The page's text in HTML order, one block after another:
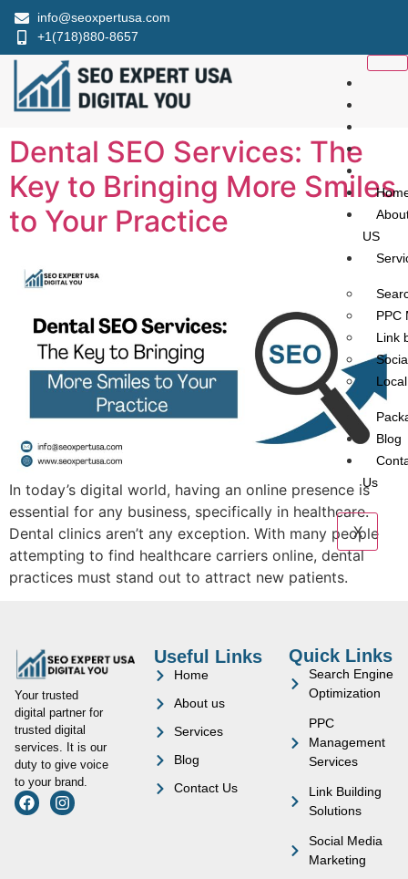
info@seoxpertusa.com
+1(718)880-8657
US
PPC
Link
Blog
Us
X
Dental SEO Services: The
Key to Bringing More Smiles
to Your Practice
In today’s digital world, having an online presence is
essential for any business, specifically in healthcare.
Dental clinics aren’t any exception. With many people
attempting to find healthcare carriers online, dental
practices must stand out to attract new patients.
Your trusted
digital partner for
trusted digital
services. It is our
duty to give voice
to your brand.
Useful Links
Home
About us
Services
Blog
Contact Us
Quick Links
Search Engine
Optimization
PPC
Management
Services
Link Building
Solutions
Social Media
Marketing